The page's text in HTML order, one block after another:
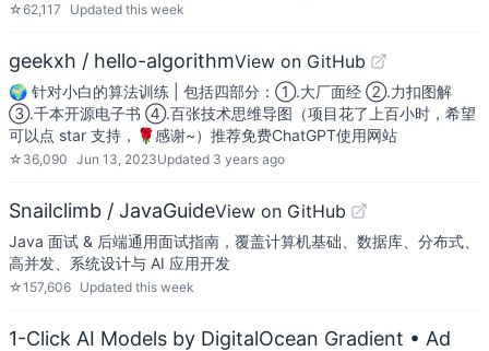
☆62,117 Updated this week
geekxh / hello-algorithmView on GitHub
🌍 针对小白的算法训练 | 包括四部分：①.大厂面经 ②.力扣图解
③.千本开源电子书 ④.百张技术思维导图（项目花了上百小时，希望
可以点 star 支持，🌹感谢~）推荐免费ChatGPT使用网站
☆ 36,090 Jun 13, 2023Updated 3 years ago
Snailclimb / JavaGuideView on GitHub
Java 面试 & 后端通用面试指南，覆盖计算机基础、数据库、分布式、
高并发、系统设计与 AI 应用开发
☆157,606 Updated this week
1-Click AI Models by DigitalOcean Gradient • Ad